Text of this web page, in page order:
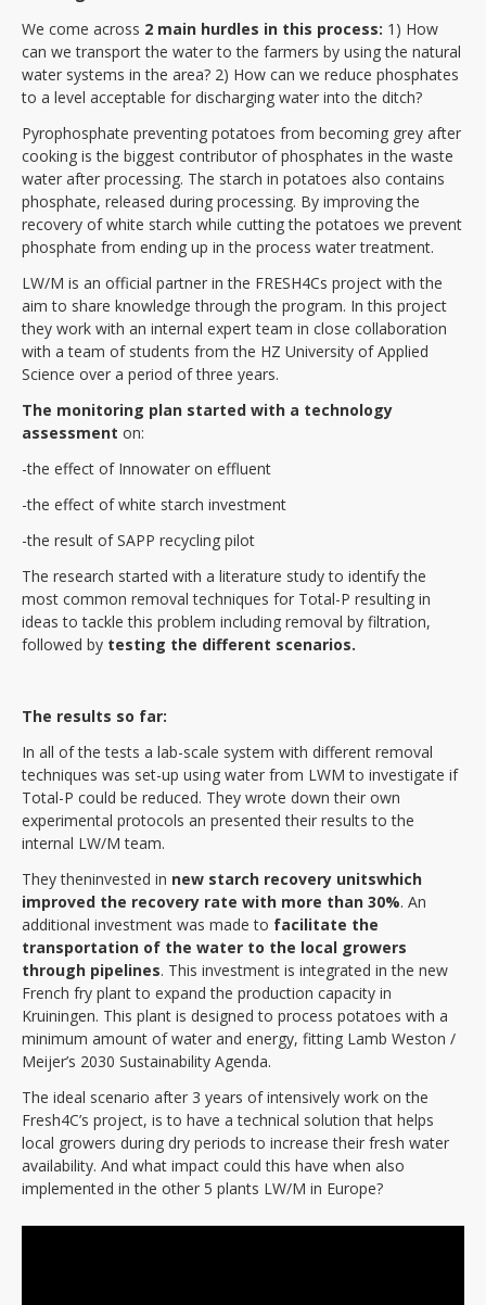
We come across 2 main hurdles in this process: 1) How
can we transport the water to the farmers by using the natural
water systems in the area? 2) How can we reduce phosphates
to a level acceptable for discharging water into the ditch?
Pyrophosphate preventing potatoes from becoming grey after
cooking is the biggest contributor of phosphates in the waste
water after processing. The starch in potatoes also contains
phosphate, released during processing. By improving the
recovery of white starch while cutting the potatoes we prevent
phosphate from ending up in the process water treatment.
LW/M is an official partner in the FRESH4Cs project with the
aim to share knowledge through the program. In this project
they work with an internal expert team in close collaboration
with a team of students from the HZ University of Applied
Science over a period of three years.
The monitoring plan started with a technology
assessment on:
-the effect of Innowater on effluent
-the effect of white starch investment
-the result of SAPP recycling pilot
The research started with a literature study to identify the
most common removal techniques for Total-P resulting in
ideas to tackle this problem including removal by filtration,
followed by testing the different scenarios.
The results so far:
In all of the tests a lab-scale system with different removal
techniques was set-up using water from LWM to investigate if
Total-P could be reduced. They wrote down their own
experimental protocols an presented their results to the
internal LW/M team.
They theninvested in new starch recovery unitswhich
improved the recovery rate with more than 30%. An
additional investment was made to facilitate the
transportation of the water to the local growers
through pipelines. This investment is integrated in the new
French fry plant to expand the production capacity in
Kruiningen. This plant is designed to process potatoes with a
minimum amount of water and energy, fitting Lamb Weston /
Meijer’s 2030 Sustainability Agenda.
The ideal scenario after 3 years of intensively work on the
Fresh4C’s project, is to have a technical solution that helps
local growers during dry periods to increase their fresh water
availability. And what impact could this have when also
implemented in the other 5 plants LW/M in Europe?